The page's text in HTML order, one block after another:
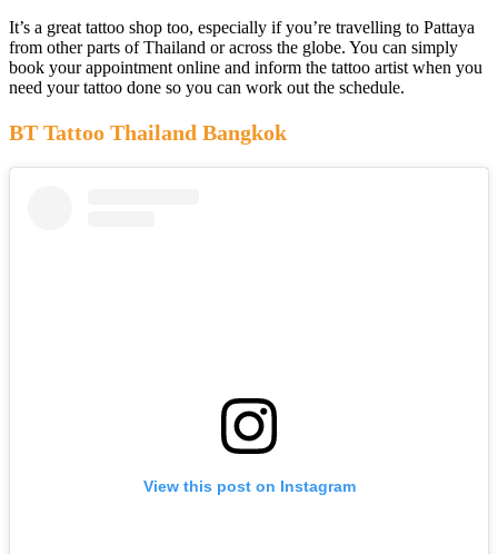
It’s a great tattoo shop too, especially if you’re travelling to Pattaya
from other parts of Thailand or across the globe. You can simply
book your appointment online and inform the tattoo artist when you
need your tattoo done so you can work out the schedule.
BT Tattoo Thailand Bangkok
View this post on Instagram